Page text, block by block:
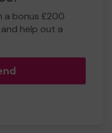
a bonus £200
help out a